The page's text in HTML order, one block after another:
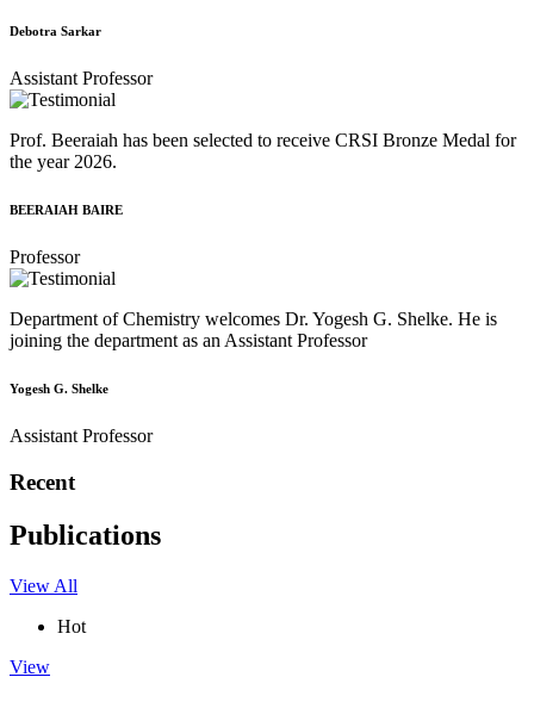
Debotra Sarkar
Assistant Professor
Prof. Beeraiah has been selected to receive CRSI Bronze Medal for
the year 2026.
BEERAIAH BAIRE
Professor
Department of Chemistry welcomes Dr. Yogesh G. Shelke. He is
joining the department as an Assistant Professor
Yogesh G. Shelke
Assistant Professor
Recent
Publications
View All
Hot
View